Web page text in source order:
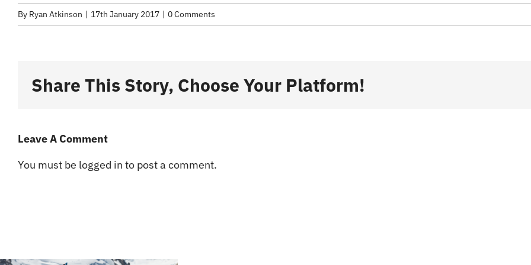
By Ryan Atkinson | 17th January 2017 | 0 Comments
Share This Story, Choose Your Platform!
Leave A Comment
You must be logged in to post a comment.